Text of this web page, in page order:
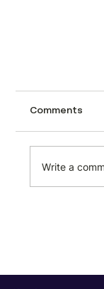
this
Car
that
Comments
Write a